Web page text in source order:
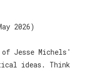
2026)
Jesse Michels'
ideas. Think